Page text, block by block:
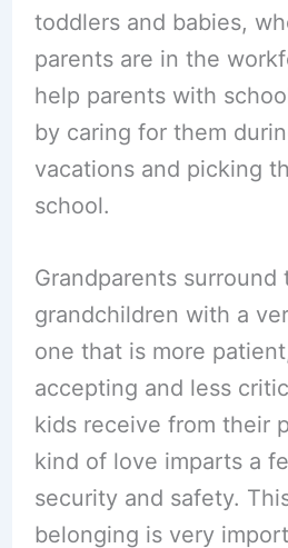
toddlers and babies,
parents are in the
help parents with
by caring for them
vacations and picking
school.
Grandparents surround
grandchildren with a
one that is more
accepting and less
kids receive from their
kind of love imparts a
security and safety.
belonging is very